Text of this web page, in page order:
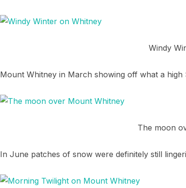
Windy
Mount Whitney in March showing off what a high
The moon
In June patches of snow were definitely still